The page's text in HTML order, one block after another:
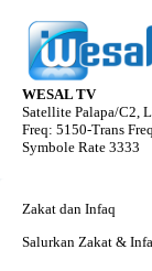
WESAL TV
Satellite Palapa/C2,
Freq: 5150-Trans
Symbole Rate 3333
Zakat dan Infaq
Salurkan Zakat &